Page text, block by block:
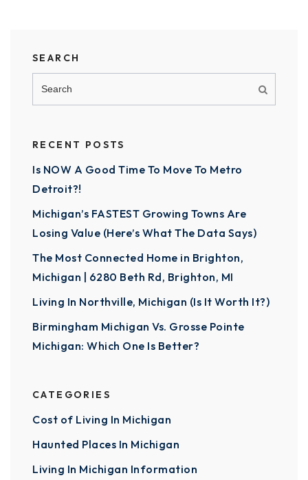
SEARCH
RECENT POSTS
Is NOW A Good Time To Move To Metro
Detroit?!
Michigan’s FASTEST Growing Towns Are
Losing Value (Here’s What The Data Says)
The Most Connected Home in Brighton,
Michigan | 6280 Beth Rd, Brighton, MI
Living In Northville, Michigan (Is It Worth It?)
Birmingham Michigan Vs. Grosse Pointe
Michigan: Which One Is Better?
CATEGORIES
Cost of Living In Michigan
Haunted Places In Michigan
Living In Michigan Information